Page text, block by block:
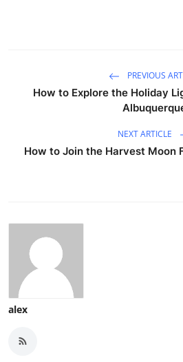
PREVIOUS
How to Explore the Holiday
NEXT ARTICLE
How to Join the Harvest Moon
alex